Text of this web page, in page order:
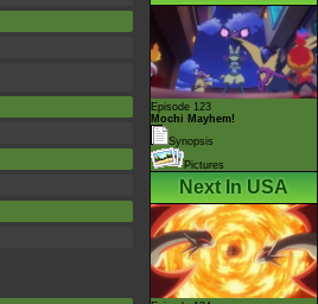
Episode 123
Mochi Mayhem!
Synopsis
Pictures
Next In USA